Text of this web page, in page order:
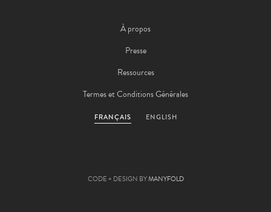
À propos
Presse
Ressources
Termes et Conditions Générales
FRANÇAIS ENGLISH
CODE + DESIGN BYMANYFOLD